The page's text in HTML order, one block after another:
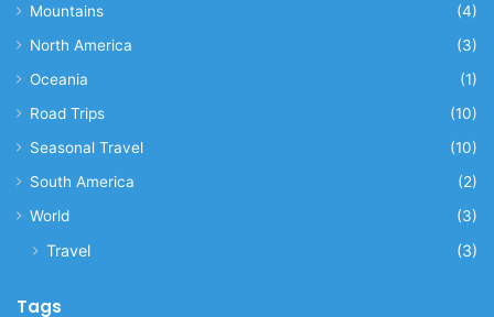
Mountains
(4)
North America
(3)
Oceania
(1)
Road Trips
(10)
Seasonal Travel
(10)
South America
(2)
World
(3)
Travel (3)
Tags